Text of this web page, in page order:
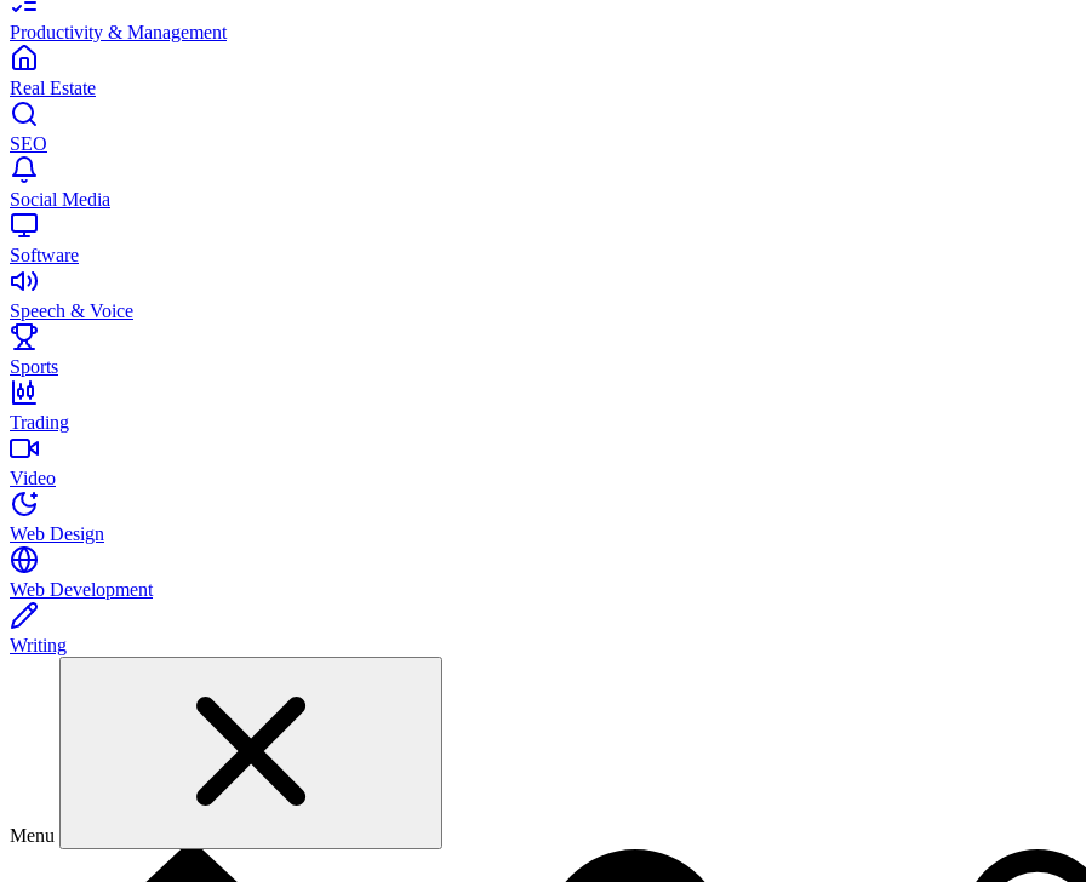
Productivity & Management
Real Estate
SEO
Social Media
Software
Speech & Voice
Sports
Trading
Video
Web Design
Web Development
Writing
Menu